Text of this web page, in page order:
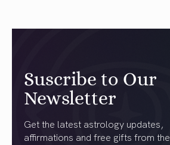
Suscribe to Our
Newsletter
Get the latest astrology updates,
affirmations and free gifts from the